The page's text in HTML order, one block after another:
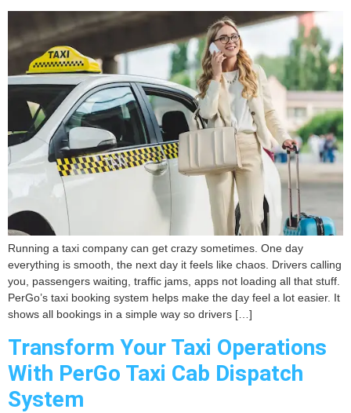
Running a taxi company can get crazy sometimes. One day
everything is smooth, the next day it feels like chaos. Drivers calling
you, passengers waiting, traffic jams, apps not loading all that stuff.
PerGo’s taxi booking system helps make the day feel a lot easier. It
shows all bookings in a simple way so drivers […]
Transform Your Taxi Operations
With PerGo Taxi Cab Dispatch
System